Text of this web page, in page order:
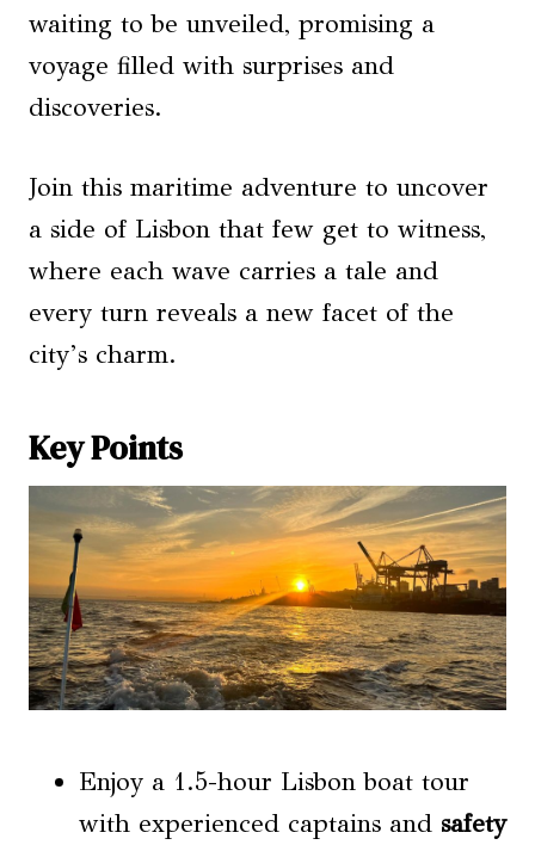
waiting to be unveiled, promising a
voyage filled with surprises and
discoveries.
Join this maritime adventure to uncover
a side of Lisbon that few get to witness,
where each wave carries a tale and
every turn reveals a new facet of the
city’s charm.
Key Points
Enjoy a 1.5-hour Lisbon boat tour
with experienced captains and safety